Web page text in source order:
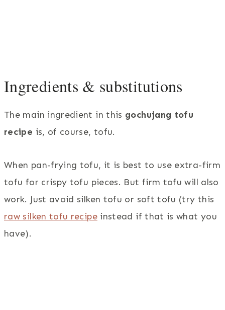
Ingredients & substitutions
The main ingredient in this gochujang tofu
recipe is, of course, tofu.
When pan-frying tofu, it is best to use extra-firm
tofu for crispy tofu pieces. But firm tofu will also
work. Just avoid silken tofu or soft tofu (try this
raw silken tofu recipeinstead if that is what you
have).